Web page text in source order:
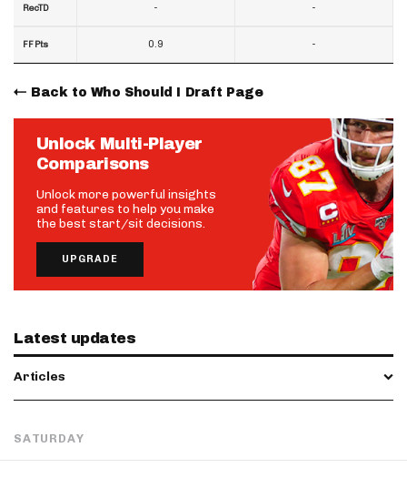
RecTD
FF Pts
-
0.9
-
-
Back to Who Should I Draft Page
Unlock Multi-Player
Comparisons
Unlock more powerful insights
and features to help you make
the best start/sit decisions.
UPGRADE
Latest updates
Articles
SATURDAY